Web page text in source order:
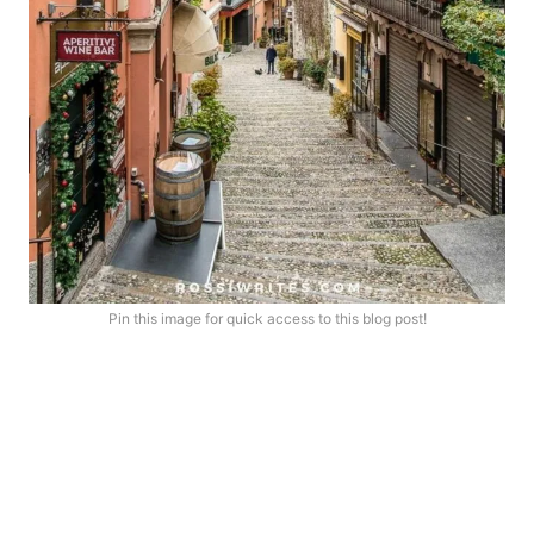
Pin this image for quick access to this blog post!